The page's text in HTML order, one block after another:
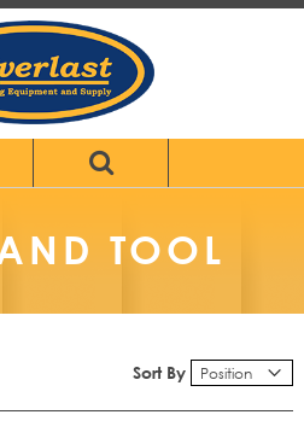
TOOL
Sort By